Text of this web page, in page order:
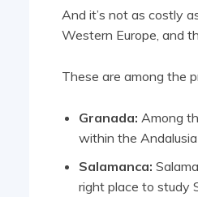
And it’s not as costly
Western Europe, and
These are among the
Granada: Among
within the
Salamanca:
right place to study